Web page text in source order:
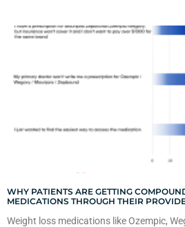
WHY PATIENTS ARE GETTING
MEDICATIONS THROUGH THEIR
Weight loss medications like Ozempic,